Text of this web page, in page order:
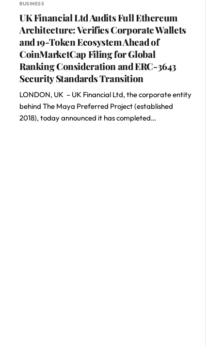
BUSINESS
UK Financial Ltd Audits Full Ethereum
Architecture: Verifies Corporate Wallets
and 19-Token Ecosystem Ahead of
CoinMarketCap Filing for Global
Ranking Consideration and ERC-3643
Security Standards Transition
LONDON, UK – UK Financial Ltd, the corporate entity
behind The Maya Preferred Project (established
2018), today announced it has completed…